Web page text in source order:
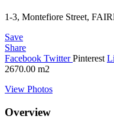
1-3, Montefiore Street,
Save
Share
Facebook TwitterPinterest
2670.00 m2
View Photos
Overview